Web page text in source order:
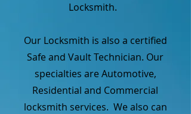
Locksmith.
Our Locksmith is also a certified
Safe and Vault Technician. Our
specialties are Automotive,
Residential and Commercial
locksmith services. We also can